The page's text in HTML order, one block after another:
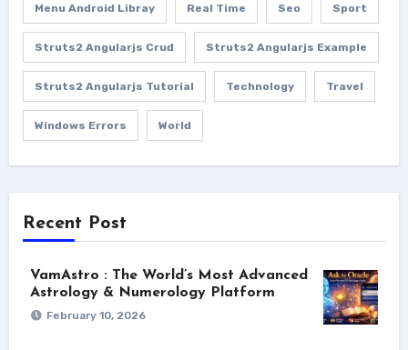
Menu Android Libray Real Time Seo Sport
Struts2 Angularjs Crud Struts2 Angularjs Example
Struts2 Angularjs Tutorial Technology Travel
Windows Errors World
Recent Post
VamAstro : The World’s Most Advanced
Astrology & Numerology Platform
February 10, 2026